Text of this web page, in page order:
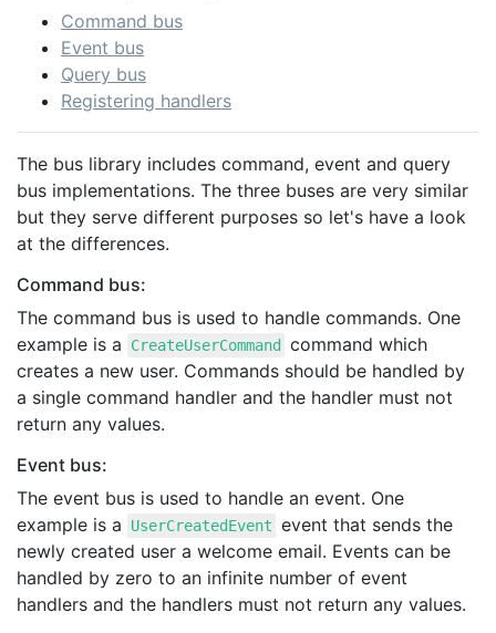
Command bus
Event bus
Query bus
Registering handlers
The bus library includes command, event and query
bus implementations. The three buses are very similar
but they serve different purposes so let's have a look
at the differences.
Command bus:
The command bus is used to handle commands. One
example is a
CreateUserCommand
command which
creates a new user. Commands should be handled by
a single command handler and the handler must not
return any values.
Event bus:
The event bus is used to handle an event. One
example is a
UserCreatedEvent event that sends the
newly created user a welcome email. Events can be
handled by zero to an infinite number of event
handlers and the handlers must not return any values.